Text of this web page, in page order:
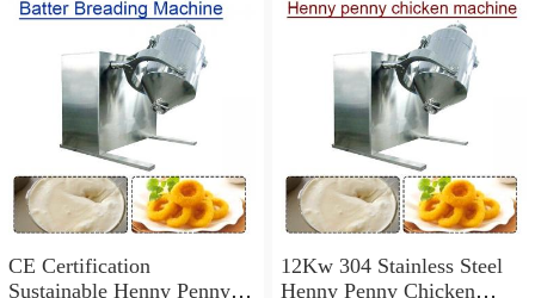
CE Certification
Sustainable Henny Penny
12Kw 304 Stainless Steel
Henny Penny Chicken